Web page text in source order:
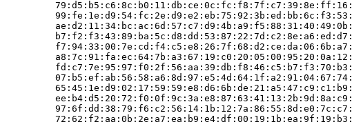
         79:d5:b5:c6:8c:b0:11:db:ce:0c:fc:f8:7f:c7:39:8e:ff:16:
         99:fe:1e:d9:54:fc:2e:d9:e2:eb:75:92:3b:ed:bb:6c:f3:53:
         ae:d2:11:34:bc:ac:6d:57:c7:d9:4b:a9:f5:88:31:40:49:0b:
         b7:f2:f3:43:89:ba:5c:d8:dd:53:87:22:7d:c2:8e:a6:ed:d7:
         f7:94:33:00:7e:cd:f4:c5:e8:26:7f:68:d2:ce:da:06:6b:a7:
         a8:7c:91:fa:ec:64:7b:a3:67:19:c0:20:05:00:95:20:0a:12:
         fd:c7:7e:95:97:f0:2f:56:aa:39:db:f8:46:c5:b7:f3:70:b3:
         07:b5:ef:ab:56:58:a6:8d:97:e5:4d:64:1f:a2:91:04:67:74:
         65:45:1e:d9:02:17:59:59:e8:d6:6b:de:21:a5:47:c9:c1:b9:
         ee:b4:d5:20:72:f0:0f:9c:3a:e8:87:63:41:13:2b:9d:8a:c9:
         97:6f:dd:38:79:f6:c2:56:14:1b:12:7a:86:55:8d:e0:7c:c7:
         72:62:f2:aa:0b:2e:a7:ea:b9:e4:df:00:19:1b:ea:9f:19:b3: